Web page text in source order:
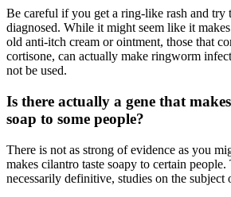
Be careful if you get a ring-like rash and try
diagnosed. While it might seem like it
old anti-itch cream or ointment, those that
cortisone, can actually make ringworm
not be used.
Is there actually a gene that
soap to some people?
There is not as strong of evidence as you
makes cilantro taste soapy to certain
necessarily definitive, studies on the subject